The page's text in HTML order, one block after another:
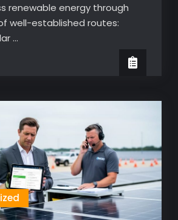
renewable energy through
well-established routes:
…